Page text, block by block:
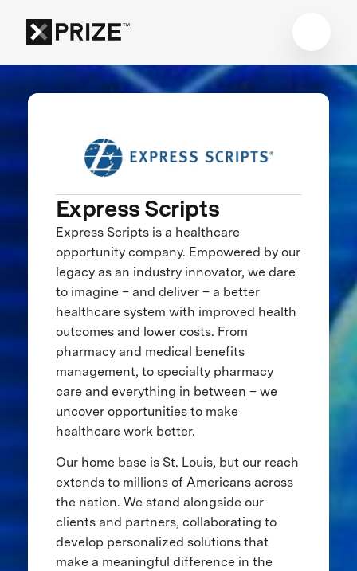
Express Scripts
Express Scripts is a healthcare
opportunity company. Empowered by our
legacy as an industry innovator, we dare
to imagine – and deliver – a better
healthcare system with improved health
outcomes and lower costs. From
pharmacy and medical benefits
management, to specialty pharmacy
care and everything in between – we
uncover opportunities to make
healthcare work better.
Our home base is St. Louis, but our reach
extends to millions of Americans across
the nation. We stand alongside our
clients and partners, collaborating to
develop personalized solutions that
make a meaningful difference in the